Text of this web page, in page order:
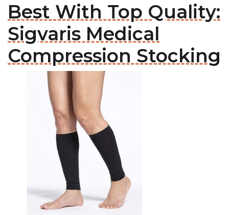
Best With Top Quality:
Sigvaris Medical
Compression Stocking